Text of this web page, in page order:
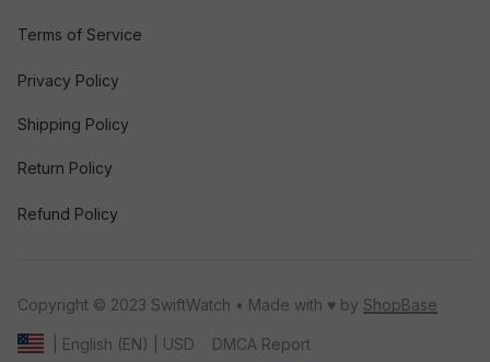
Terms of Service
Privacy Policy
Shipping Policy
Return Policy
Refund Policy
Copyright © 2023 SwiftWatch • Made with ♥️ by ShopBase
| English (EN) | USD DMCA Report